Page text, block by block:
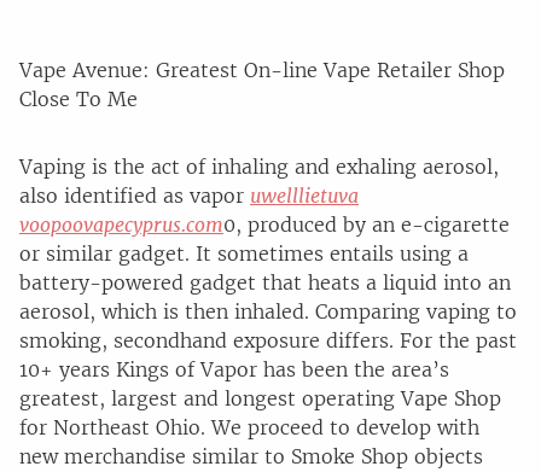
Vape Avenue: Greatest On-line Vape Retailer Shop
Close To Me
Vaping is the act of inhaling and exhaling aerosol,
also identified as vapor uwelllietuva
voopoovapecyprus.com0, produced by an e-cigarette
or similar gadget. It sometimes entails using a
battery-powered gadget that heats a liquid into an
aerosol, which is then inhaled. Comparing vaping to
smoking, secondhand exposure differs. For the past
10+ years Kings of Vapor has been the area’s
greatest, largest and longest operating Vape Shop
for Northeast Ohio. We proceed to develop with
new merchandise similar to Smoke Shop objects